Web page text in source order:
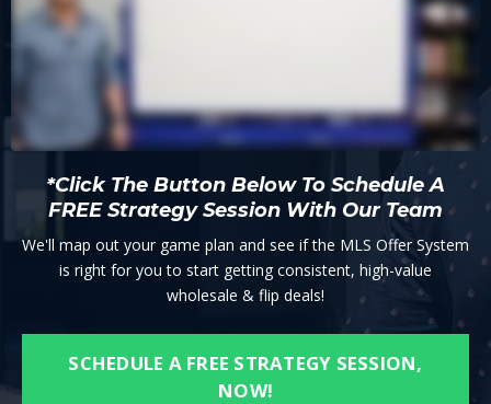
*Click The Button Below To Schedule A
FREE Strategy Session With Our Team
We'll map out your game plan and see if the MLS Offer System
is right for you to start getting consistent, high-value
wholesale & flip deals!
SCHEDULE A FREE STRATEGY SESSION,
NOW!